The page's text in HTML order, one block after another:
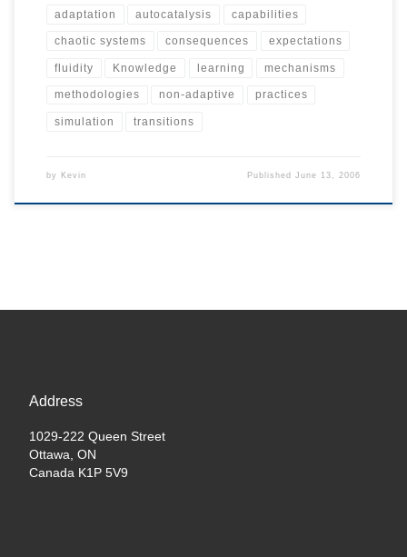
adaptation autocatalysis capabilities
chaotic systems consequences expectations
fluidity Knowledge learning mechanisms
methodologies non-adaptive practices
simulation transitions
by Kevin PublishedJune 13, 2006
Address
1029-222 Queen Street
Ottawa, ON
Canada K1P 5V9